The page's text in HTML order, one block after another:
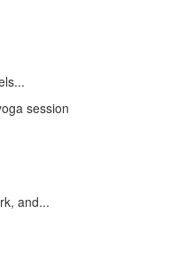
session
and...